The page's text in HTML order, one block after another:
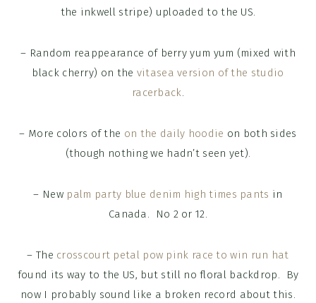
the inkwell stripe) uploaded to the US.
– Random reappearance of berry yum yum (mixed with
black cherry) on the vitasea version of the studio
racerback.
– More colors of the on the daily hoodie on both sides
(though nothing we hadn’t seen yet).
– New palm party blue denim high times pants in
Canada. No 2 or 12.
– The crosscourt petal pow pink race to win run hat
found its way to the US, but still no floral backdrop. By
now I probably sound like a broken record about this.